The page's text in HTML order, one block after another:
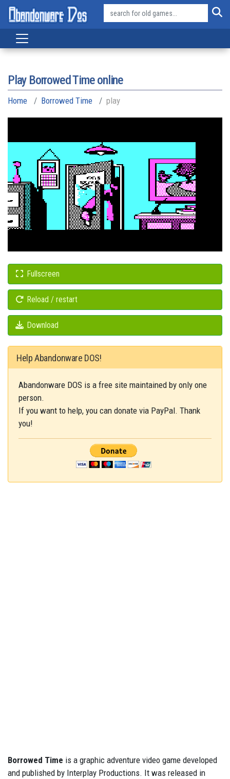
Play Borrowed Time online
Home Borrowed Time play
Fullscreen
Reload / restart
Download
Help Abandonware DOS!
Abandonware DOS is a free site maintained by only one
person.
If you want to help, you can donate via PayPal. Thank
you!
Borrowed Time is a graphic adventure video game developed
and published by Interplay Productions. It was released in